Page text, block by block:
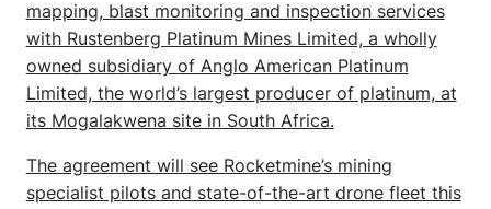
mapping, blast monitoring and inspection services
with Rustenberg Platinum Mines Limited, a wholly
owned subsidiary of Anglo American Platinum
Limited, the world’s largest producer of platinum, at
its Mogalakwena site in South Africa.
The agreement will see Rocketmine’s mining
specialist pilots and state-of-the-art drone fleet this